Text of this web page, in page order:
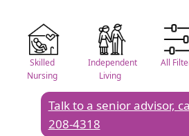
Skilled
Nursing
Independent
Living
All
Talk to a senior advisor,
208-4318